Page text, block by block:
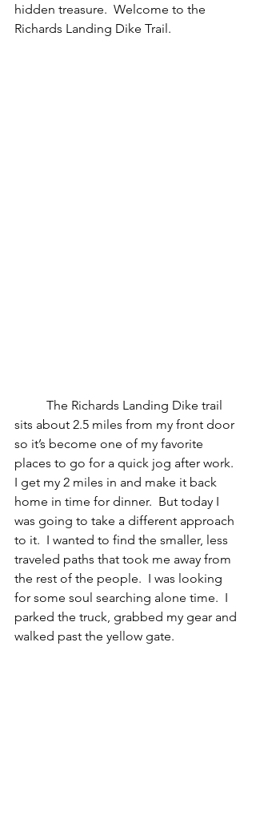
hidden treasure.  Welcome to the
Richards Landing Dike Trail.
sits about 2.5 miles from my front door
so it’s become one of my favorite
places to go for a quick jog after work.
I get my 2 miles in and make it back
home in time for dinner.  But today I
was going to take a different approach
to it.  I wanted to find the smaller, less
traveled paths that took me away from
the rest of the people.  I was looking
for some soul searching alone time.  I
parked the truck, grabbed my gear and
walked past the yellow gate.